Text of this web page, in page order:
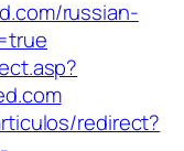
russian-
redirect?